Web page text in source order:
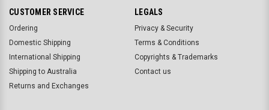
CUSTOMER SERVICE
Ordering
Domestic Shipping
International Shipping
Shipping to Australia
Returns and Exchanges
LEGALS
Privacy & Security
Terms & Conditions
Copyrights & Trademarks
Contact us